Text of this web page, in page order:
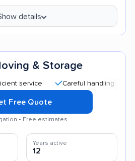
details
& Storage
Careful handling Quick
Free Quote
• Free estimates
Years active
12